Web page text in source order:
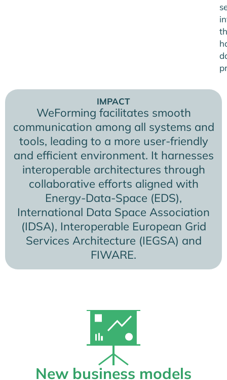
IMPACT
WeForming facilitates smooth
communication among all systems and
tools, leading to a more user-friendly
and efficient environment. It harnesses
interoperable architectures through
collaborative efforts aligned with
Energy-Data-Space (EDS),
International Data Space Association
(IDSA), Interoperable European Grid
Services Architecture (IEGSA) and
FIWARE.
New business models